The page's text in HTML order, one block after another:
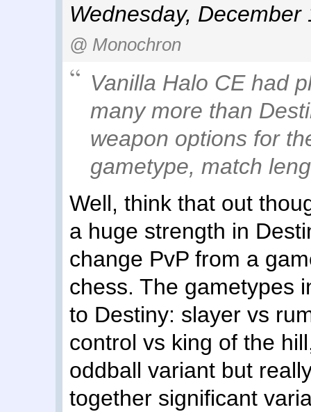
Wednesday,
@ Monochron
Vanilla Halo CE had
many more than
weapon options for
gametype, match
Well, think that out
a huge strength in
change PvP from a
chess. The gametypes
to Destiny: slayer vs
control vs king of the
oddball variant but
together significant